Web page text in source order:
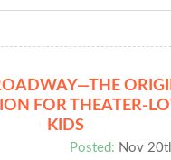
FOR THEATER-
KIDS
Posted: Nov